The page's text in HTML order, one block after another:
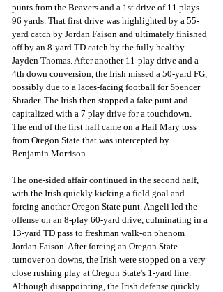
punts from the Beavers and a 1st drive of 11 plays
96 yards. That first drive was highlighted by a 55-
yard catch by Jordan Faison and ultimately finished
off by an 8-yard TD catch by the fully healthy
Jayden Thomas. After another 11-play drive and a
4th down conversion, the Irish missed a 50-yard FG,
possibly due to a laces-facing football for Spencer
Shrader. The Irish then stopped a fake punt and
capitalized with a 7 play drive for a touchdown.
The end of the first half came on a Hail Mary toss
from Oregon State that was intercepted by
Benjamin Morrison.
The one-sided affair continued in the second half,
with the Irish quickly kicking a field goal and
forcing another Oregon State punt. Angeli led the
offense on an 8-play 60-yard drive, culminating in a
13-yard TD pass to freshman walk-on phenom
Jordan Faison. After forcing an Oregon State
turnover on downs, the Irish were stopped on a very
close rushing play at Oregon State's 1-yard line.
Although disappointing, the Irish defense quickly